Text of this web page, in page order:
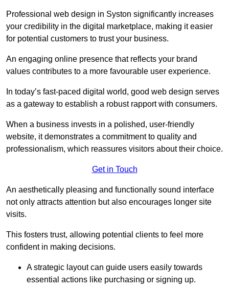
Professional web design in Syston significantly increases
your credibility in the digital marketplace, making it easier
for potential customers to trust your business.
An engaging online presence that reflects your brand
values contributes to a more favourable user experience.
In today’s fast-paced digital world, good web design serves
as a gateway to establish a robust rapport with consumers.
When a business invests in a polished, user-friendly
website, it demonstrates a commitment to quality and
professionalism, which reassures visitors about their choice.
Get in Touch
An aesthetically pleasing and functionally sound interface
not only attracts attention but also encourages longer site
visits.
This fosters trust, allowing potential clients to feel more
confident in making decisions.
A strategic layout can guide users easily towards
essential actions like purchasing or signing up.